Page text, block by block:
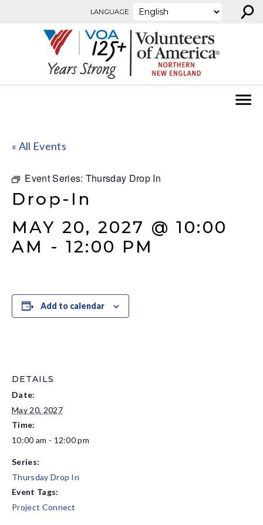
LANGUAGE: ⚲
« All Events
Event Series: Thursday Drop In
Drop-In
MAY 20, 2027 @ 10:00
AM -12:00 PM
Add to calendar
DETAILS
Date:
May 20, 2027
Time:
10:00 am - 12:00 pm
Series:
Thursday Drop In
Event Tags:
Project Connect